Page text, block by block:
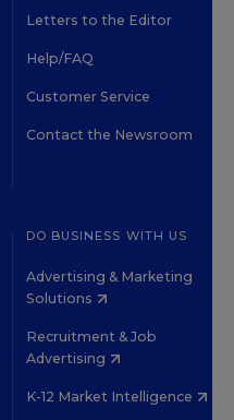
Letters to the Editor
Help/FAQ
Customer Service
Contact the Newsroom
DO BUSINESS WITH US
Advertising & Marketing
Solutions
Recruitment & Job
Advertising
K-12 Market Intelligence